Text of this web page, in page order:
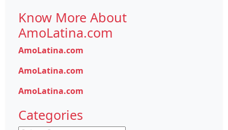
Know More About
AmoLatina.com
AmoLatina.com
AmoLatina.com
AmoLatina.com
Categories